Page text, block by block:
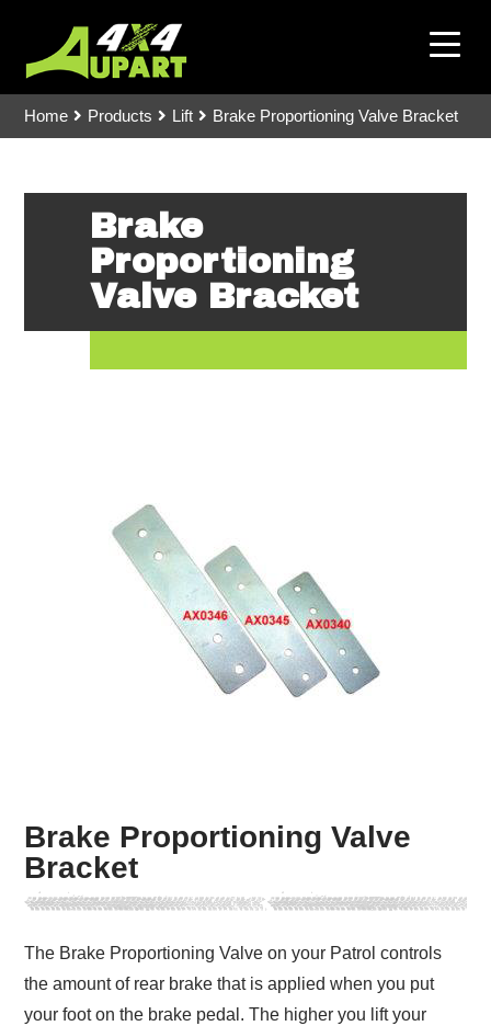
Home Products Lift Brake Proportioning Valve Bracket
Brake
Proportioning
Valve Bracket
Brake Proportioning Valve
Bracket
The Brake Proportioning Valve on your Patrol controls
the amount of rear brake that is applied when you put
your foot on the brake pedal. The higher you lift your